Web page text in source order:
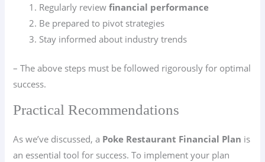
Regularly reviewfinancial performance
Be prepared to pivot strategies
Stay informed about industry trends
– The above steps must be followed rigorously for optimal
success.
Practical Recommendations
As we’ve discussed, a Poke Restaurant Financial Plan is
an essential tool for success. To implement your plan